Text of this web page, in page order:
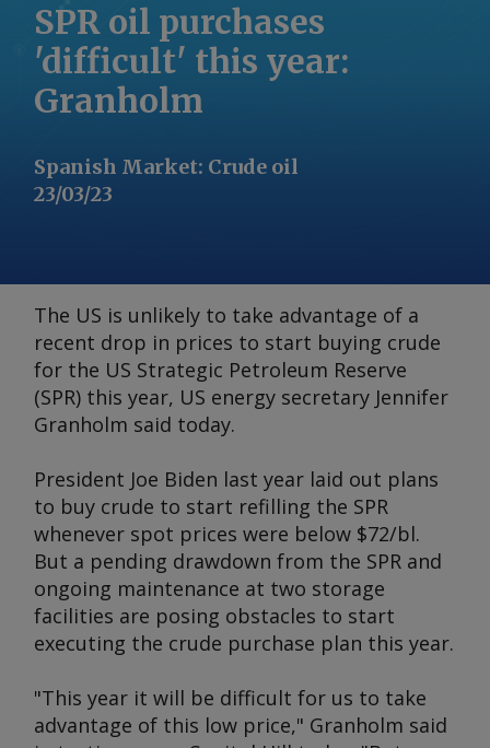
SPR oil purchases
'difficult' this year:
Granholm
Spanish Market: Crude oil
23/03/23
The US is unlikely to take advantage of a
recent drop in prices to start buying crude
for the US Strategic Petroleum Reserve
(SPR) this year, US energy secretary Jennifer
Granholm said today.
President Joe Biden last year laid out plans
to buy crude to start refilling the SPR
whenever spot prices were below $72/bl.
But a pending drawdown from the SPR and
ongoing maintenance at two storage
facilities are posing obstacles to start
executing the crude purchase plan this year.
"This year it will be difficult for us to take
advantage of this low price," Granholm said